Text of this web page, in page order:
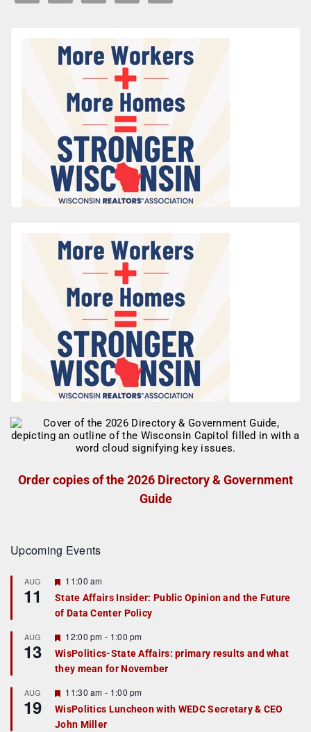
Order copies of the 2026 Directory & Government
Guide
Upcoming Events
AUG
11
F
a
t
r
e
d
11:00 am
State Affairs Insider: Public Opinion and the Future
of Data Center Policy
AUG
13
F
e
a
t
r
e
d
12:00 pm - 1:00 pm
WisPolitics-State Affairs: primary results and what
they mean for November
AUG
19
F
e
a
t
11:30 am - 1:00 pm
WisPolitics Luncheon with WEDC Secretary & CEO
John Miller